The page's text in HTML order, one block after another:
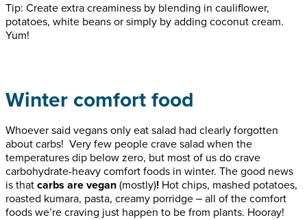
Tip: Create extra creaminess by blending in cauliflower,
potatoes, white beans or simply by adding coconut cream.
Yum!
Winter comfort food
Whoever said vegans only eat salad had clearly forgotten
about carbs! Very few people crave salad when the
temperatures dip below zero, but most of us do crave
carbohydrate-heavy comfort foods in winter. The good news
is that carbs are vegan (mostly)! Hot chips, mashed potatoes,
roasted kumara, pasta, creamy porridge ‒ all of the comfort
foods we’re craving just happen to be from plants. Hooray!